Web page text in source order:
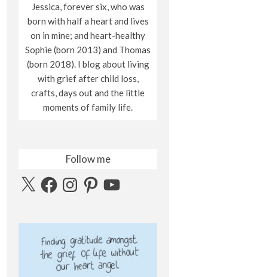
Jessica, forever six, who was
born with half a heart and lives
on in mine; and heart-healthy
Sophie (born 2013) and Thomas
(born 2018). I blog about living
with grief after child loss,
crafts, days out and the little
moments of family life.
Follow me
X FacebookInstagramPinterestYouTube